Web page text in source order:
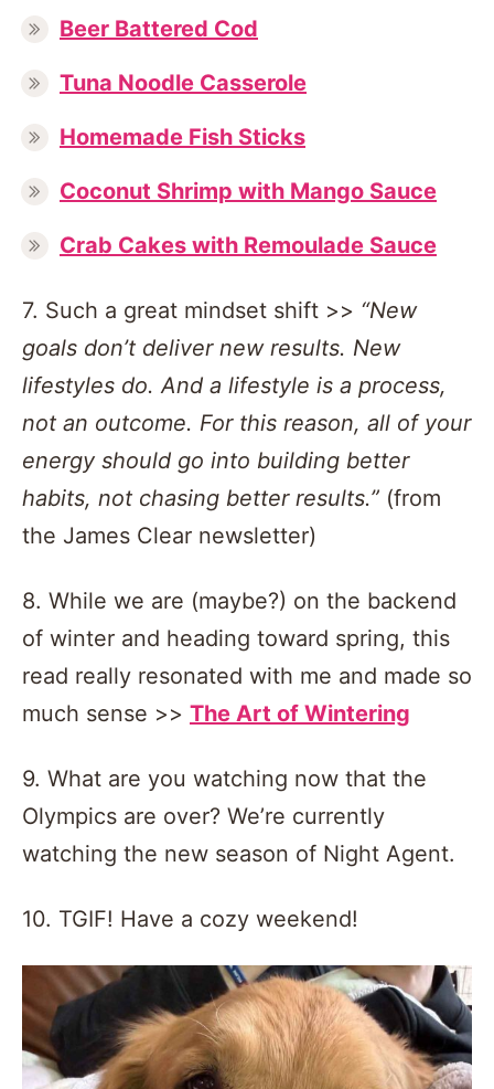
Beer Battered Cod
Tuna Noodle Casserole
Homemade Fish Sticks
Coconut Shrimp with Mango Sauce
Crab Cakes with Remoulade Sauce
7. Such a great mindset shift >> “New
goals don’t deliver new results. New
lifestyles do. And a lifestyle is a process,
not an outcome. For this reason, all of your
energy should go into building better
habits, not chasing better results.” (from
the James Clear newsletter)
8. While we are (maybe?) on the backend
of winter and heading toward spring, this
read really resonated with me and made so
much sense >> The Art of Wintering
9. What are you watching now that the
Olympics are over? We’re currently
watching the new season of Night Agent.
10. TGIF! Have a cozy weekend!